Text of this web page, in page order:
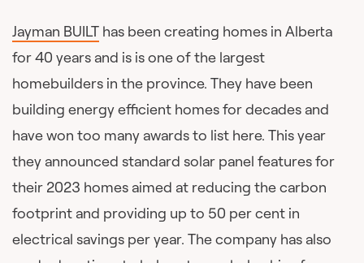
Jayman BUILT has been creating homes in Alberta
for 40 years and is is one of the largest
homebuilders in the province. They have been
building energy efficient homes for decades and
have won too many awards to list here. This year
they announced standard solar panel features for
their 2023 homes aimed at reducing the carbon
footprint and providing up to 50 per cent in
electrical savings per year. The company has also